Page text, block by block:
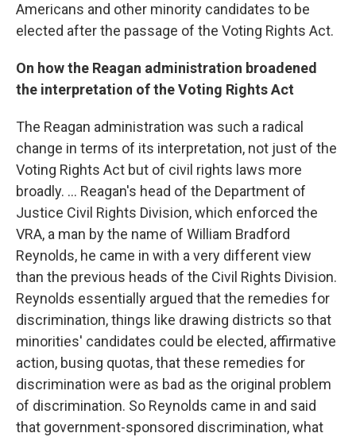
Americans and other minority candidates to be
elected after the passage of the Voting Rights Act.
On how the Reagan administration broadened
the interpretation of the Voting Rights Act
The Reagan administration was such a radical
change in terms of its interpretation, not just of the
Voting Rights Act but of civil rights laws more
broadly. ... Reagan's head of the Department of
Justice Civil Rights Division, which enforced the
VRA, a man by the name of William Bradford
Reynolds, he came in with a very different view
than the previous heads of the Civil Rights Division.
Reynolds essentially argued that the remedies for
discrimination, things like drawing districts so that
minorities' candidates could be elected, affirmative
action, busing quotas, that these remedies for
discrimination were as bad as the original problem
of discrimination. So Reynolds came in and said
that government-sponsored discrimination, what